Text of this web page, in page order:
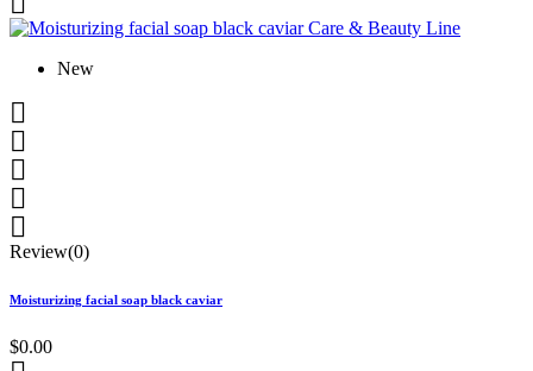
New





Review(0)
Moisturizing facial soap black caviar
$0.00